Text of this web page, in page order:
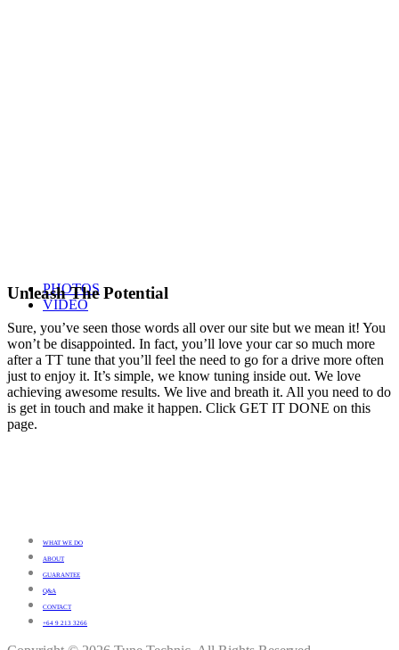
PHOTOS
VIDEO
Unleash The Potential
Sure, you’ve seen those words all over our site but we mean it! You
won’t be disappointed. In fact, you’ll love your car so much more
after a TT tune that you’ll feel the need to go for a drive more often
just to enjoy it. It’s simple, we know tuning inside out. We love
achieving awesome results. We live and breath it. All you need to do
is get in touch and make it happen. Click GET IT DONE on this
page.
WHAT WE DO
ABOUT
GUARANTEE
Q&A
CONTACT
+64 9 213 3266